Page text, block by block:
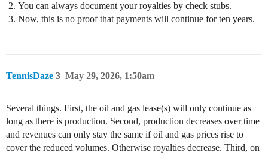
You can always document your royalties by check stubs.
Now, this is no proof that payments will continue for ten years.
TennisDaze May 29, 2026, 1:50am
3
Several things. First, the oil and gas lease(s) will only continue as
long as there is production. Second, production decreases over time
and revenues can only stay the same if oil and gas prices rise to
cover the reduced volumes. Otherwise royalties decrease. Third, on